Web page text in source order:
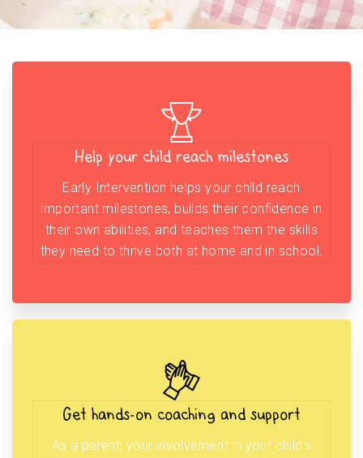
Help your child reach milestones
Early Intervention helps your child reach
important milestones, builds their confidence in
their own abilities, and teaches them the skills
they need to thrive both at home and in school.
Get hands-on coaching and support
As a parent, your involvement in your child’s